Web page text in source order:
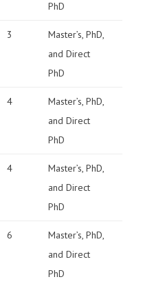
PhD
3
Master’s, PhD,
and Direct
PhD
4
Master’s, PhD,
and Direct
PhD
4
Master’s, PhD,
and Direct
PhD
6
Master’s, PhD,
and Direct
PhD